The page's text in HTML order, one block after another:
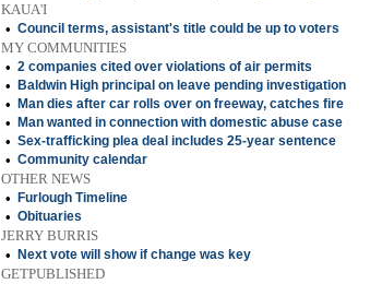
KAUA'I
• Council terms, assistant's title could be up to voters
MY COMMUNITIES
• 2 companies cited over violations of air permits
• Baldwin High principal on leave pending investigation
• Man dies after car rolls over on freeway, catches fire
• Man wanted in connection with domestic abuse case
• Sex-trafficking plea deal includes 25-year sentence
• Community calendar
OTHER NEWS
•
Furlough Timeline
• Obituaries
JERRY BURRIS
•
Next vote will show if change was key
GETPUBLISHED